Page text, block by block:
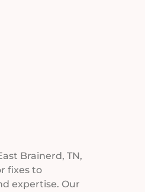
Brainerd, TN,
fixes to
expertise. Our